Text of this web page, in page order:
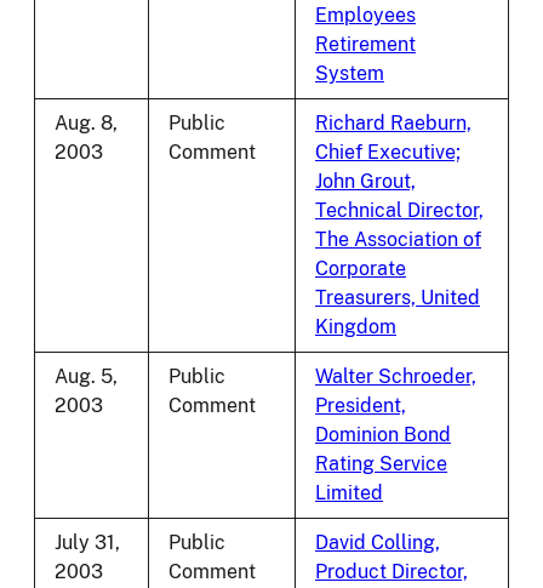
Employees
Retirement
System
Aug. 8,
2003
Public
Comment
Richard Raeburn,
Chief Executive;
John Grout,
Technical Director,
The Association of
Corporate
Treasurers, United
Kingdom
Aug. 5,
2003
Public
Comment
Walter Schroeder,
President,
Dominion Bond
Rating Service
Limited
July 31,
2003
Public
Comment
David Colling,
Product Director,